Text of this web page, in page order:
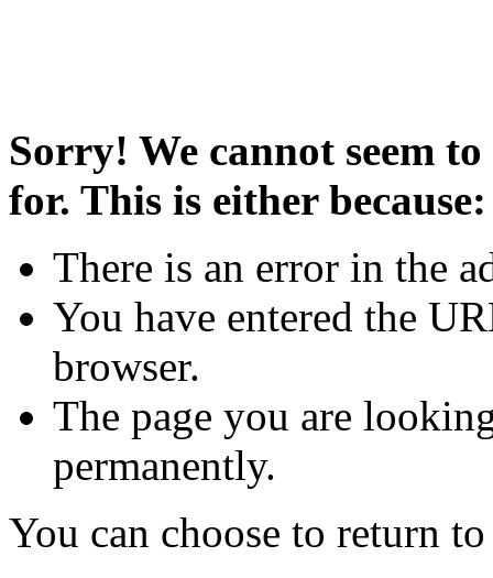
Sorry! We cannot seem
for. This is either because:
There is an error in the
You have entered the
browser.
The page you are
permanently.
You can choose to return